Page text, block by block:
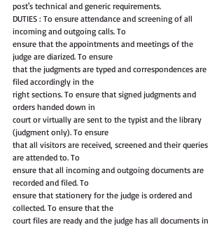
post's technical and generic requirements.
DUTIES : To ensure attendance and screening of all
incoming and outgoing calls. To
ensure that the appointments and meetings of the
judge are diarized. To ensure
that the judgments are typed and correspondences are
filed accordingly in the
right sections. To ensure that signed judgments and
orders handed down in
court or virtually are sent to the typist and the library
(judgment only). To ensure
that all visitors are received, screened and their queries
are attended to. To
ensure that all incoming and outgoing documents are
recorded and filed. To
ensure that stationery for the judge is ordered and
collected. To ensure that the
court files are ready and the judge has all documents in